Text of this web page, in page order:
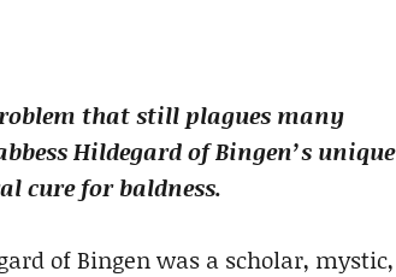
that still plagues many
Hildegard of Bingen’s unique
cure for baldness.
of Bingen was a scholar, mystic,